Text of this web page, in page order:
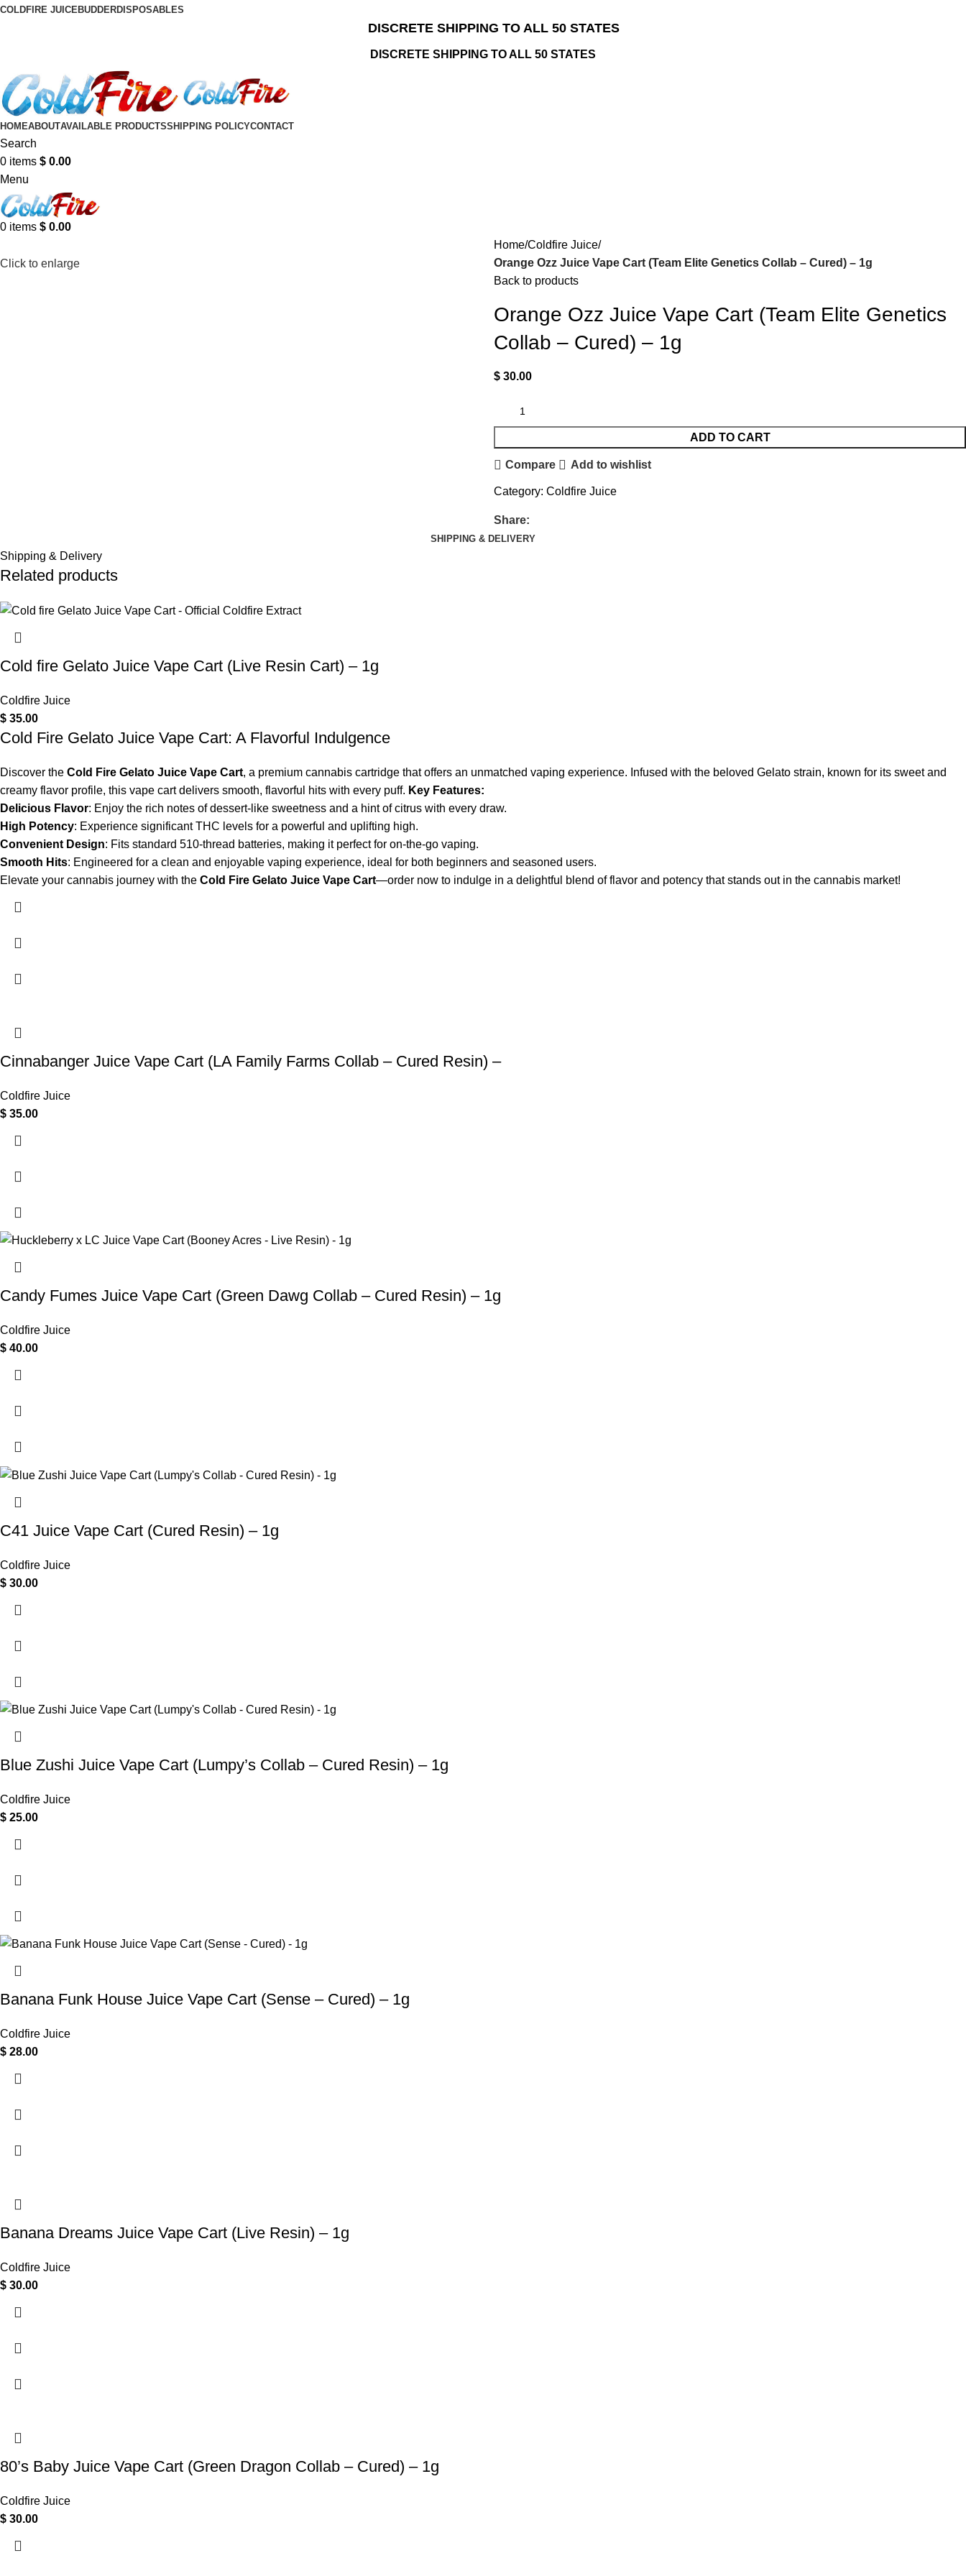
COLDFIRE JUICEBUDDERDISPOSABLES
DISCRETE SHIPPING TO ALL 50 STATES
DISCRETE SHIPPING TO ALL 50 STATES
HOMEABOUTAVAILABLE PRODUCTSSHIPPING POLICYCONTACT
Search
0 items $ 0.00
Menu
0 items $ 0.00
Click to enlarge
Home Coldfire Juice
Orange Ozz Juice Vape Cart (Team Elite Genetics Collab – Cured) – 1g
Back to products
Orange Ozz Juice Vape Cart (Team Elite Genetics
Collab – Cured) – 1g
$ 30.00
ADD TO CART
Compare Add to wishlist
Category: Coldfire Juice
Share:
SHIPPING & DELIVERY
Shipping & Delivery
Related products
Cold fire Gelato Juice Vape Cart (Live Resin Cart) – 1g
Coldfire Juice
$ 35.00
Cold Fire Gelato Juice Vape Cart: A Flavorful Indulgence
Discover the Cold Fire Gelato Juice Vape Cart, a premium cannabis cartridge that offers an unmatched vaping experience. Infused with the beloved Gelato strain, known for its sweet and
creamy flavor profile, this vape cart delivers smooth, flavorful hits with every puff. Key Features:
Delicious Flavor: Enjoy the rich notes of dessert-like sweetness and a hint of citrus with every draw.
High Potency: Experience significant THC levels for a powerful and uplifting high.
Convenient Design: Fits standard 510-thread batteries, making it perfect for on-the-go vaping.
Smooth Hits: Engineered for a clean and enjoyable vaping experience, ideal for both beginners and seasoned users.
Elevate your cannabis journey with the Cold Fire Gelato Juice Vape Cart—order now to indulge in a delightful blend of flavor and potency that stands out in the cannabis market!
Cinnabanger Juice Vape Cart (LA Family Farms Collab – Cured Resin) –
Coldfire Juice
$ 35.00
Candy Fumes Juice Vape Cart (Green Dawg Collab – Cured Resin) – 1g
Coldfire Juice
$ 40.00
C41 Juice Vape Cart (Cured Resin) – 1g
Coldfire Juice
$ 30.00
Blue Zushi Juice Vape Cart (Lumpy’s Collab – Cured Resin) – 1g
Coldfire Juice
$ 25.00
Banana Funk House Juice Vape Cart (Sense – Cured) – 1g
Coldfire Juice
$ 28.00
Banana Dreams Juice Vape Cart (Live Resin) – 1g
Coldfire Juice
$ 30.00
80’s Baby Juice Vape Cart (Green Dragon Collab – Cured) – 1g
Coldfire Juice
$ 30.00